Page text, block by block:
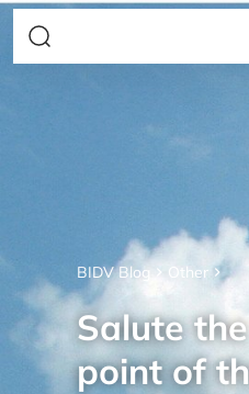
BIDV Blog Other
Salute
point of